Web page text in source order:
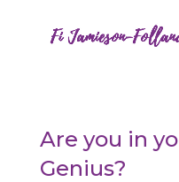
Are you in
Genius?